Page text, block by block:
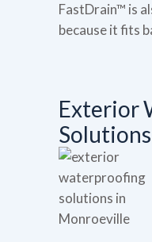
FastDrain™ is
because it fits
Exterior
Solutions